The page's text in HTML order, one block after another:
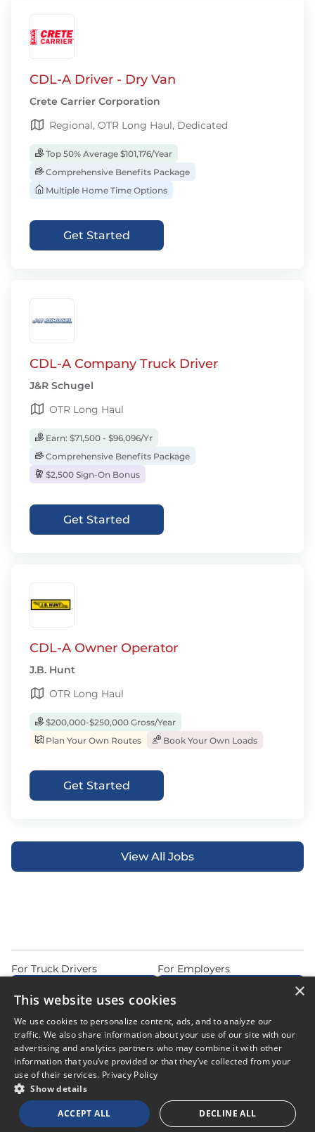
CDL-A Driver - Dry Van
Crete Carrier Corporation
Regional, OTR Long Haul, Dedicated
Top 50% Average $101,176/Year
Comprehensive Benefits Package
Multiple Home Time Options
Get Started
CDL-A Company Truck Driver
J&R Schugel
OTR Long Haul
Earn: $71,500 - $96,096/Yr
Comprehensive Benefits Package
$2,500 Sign-On Bonus
Get Started
CDL-A Owner Operator
J.B. Hunt
OTR Long Haul
$200,000-$250,000 Gross/Year
Plan Your Own Routes
Book Your Own Loads
Get Started
View All Jobs
Do Not Sell or Share My Personal InformationTerms of Use
For Truck Drivers For Employers
© 2026 Copyright CDL Job Now. All Rights Reserved. Powered by
Career Now Brands
.
×
This website uses cookies
We use cookies to personalize content, ads, and to analyze our
traffic. We also share information about your use of our site with our
advertising and analytics partners who may combine it with other
information that you’ve provided or that they’ve collected from your
use of their services. Privacy Policy
Show details
ACCEPT ALL DECLINE ALL